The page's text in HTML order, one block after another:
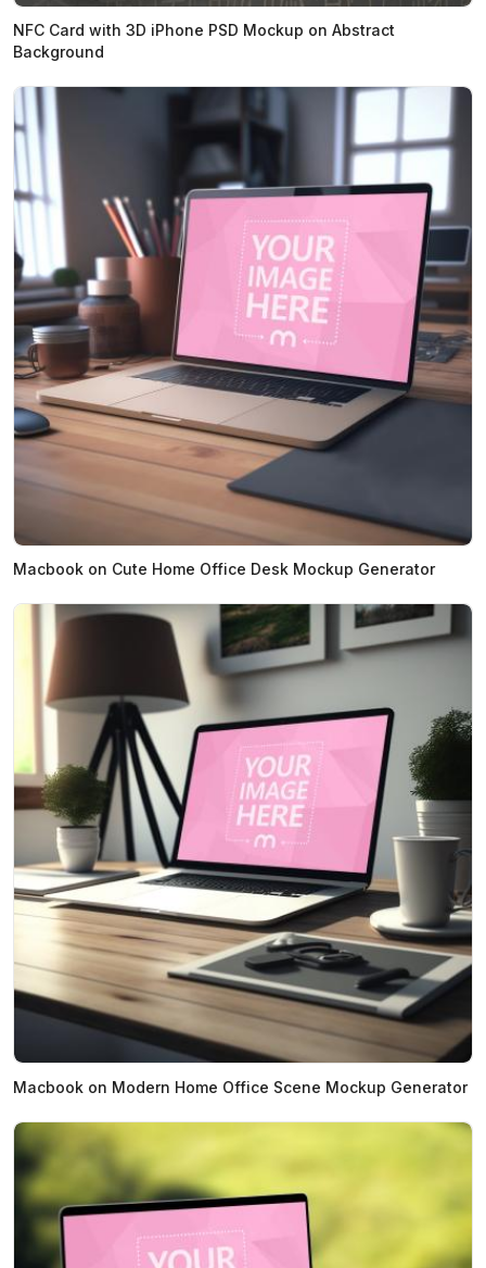
NFC Card with 3D iPhone PSD Mockup on Abstract
Background
Macbook on Cute Home Office Desk Mockup Generator
Macbook on Modern Home Office Scene Mockup Generator